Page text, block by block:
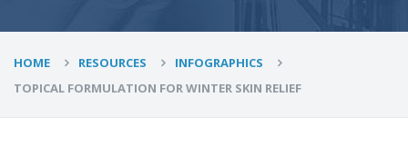
HOME RESOURCES
INFOGRAPHICS
TOPICAL FORMULATION FOR WINTER SKIN RELIEF